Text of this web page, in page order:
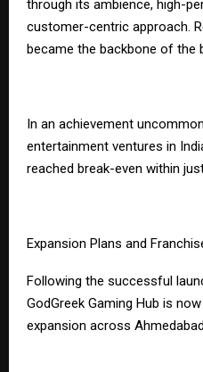
through its ambience, high-
customer-centric approach.
became the backbone of the
In an achievement
entertainment ventures in
reached break-even within
Expansion Plans and
Following the successful
GodGreek Gaming Hub is
expansion across